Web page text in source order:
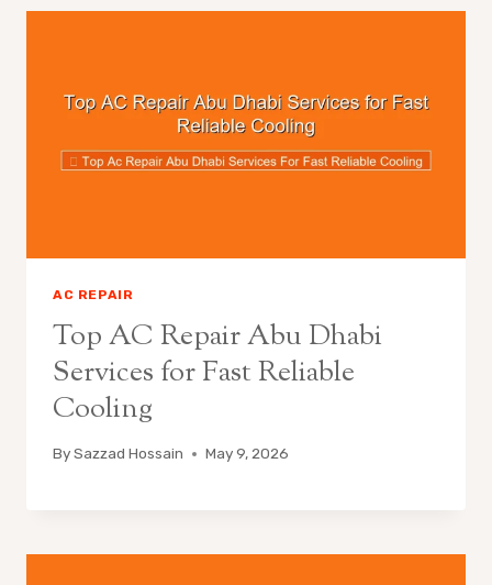
AC REPAIR
Top AC Repair Abu Dhabi
Services for Fast Reliable
Cooling
BySazzad Hossain May 9, 2026